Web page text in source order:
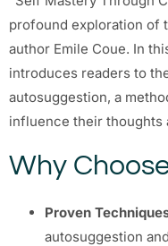
profound exploration of
author Emile Coue. In
introduces readers to
autosuggestion, a
influence their thoughts
Why
Proven
autosuggestion